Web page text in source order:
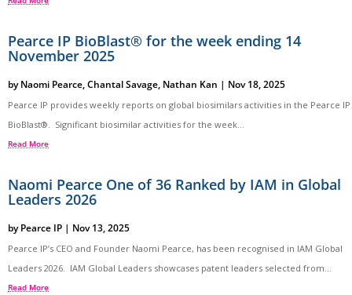
Pearce IP BioBlast® for the week ending 14
November 2025
byNaomi Pearce,Chantal Savage, Nathan Kan | Nov 18, 2025
Pearce IP provides weekly reports on global biosimilars activities in the Pearce IP
BioBlast®. Significant biosimilar activities for the week...
Read More
Naomi Pearce One of 36 Ranked by IAM in Global
Leaders 2026
byPearce IP | Nov 13, 2025
Pearce IP’s CEO and Founder Naomi Pearce, has been recognised in IAM Global
Leaders 2026. IAM Global Leaders showcases patent leaders selected from...
Read More